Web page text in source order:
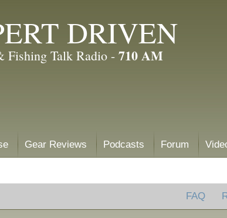
DRIVEN
Fishing Talk Radio - 710 AM
Gear Reviews Podcasts Forum
FAQ